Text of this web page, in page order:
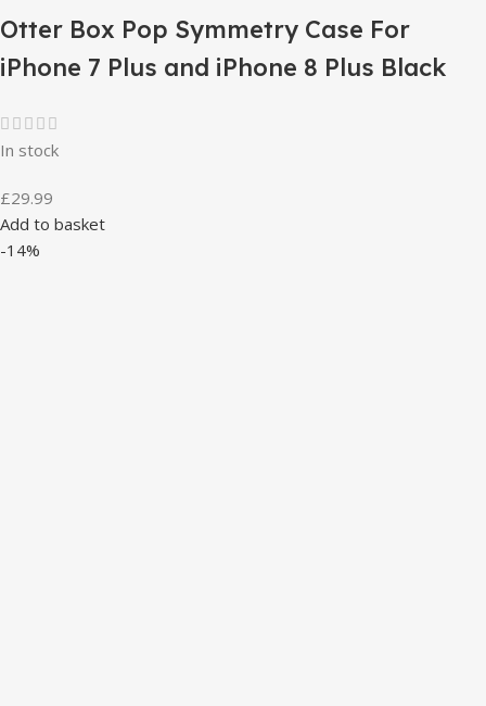
Otter Box Pop Symmetry Case For
iPhone 7 Plus and iPhone 8 Plus Black
In stock
£29.99
Add to basket
-14%